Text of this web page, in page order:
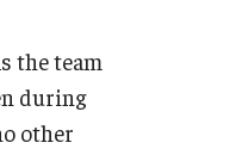
the team
during
other